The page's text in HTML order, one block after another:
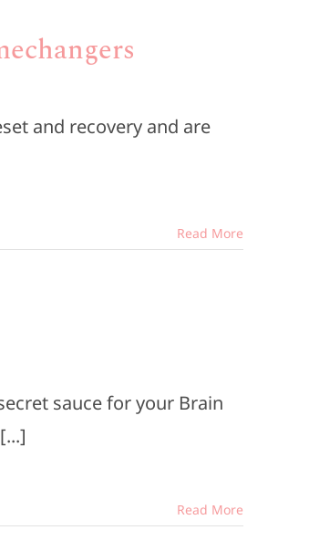
and recovery and are
Read More
sauce for your Brain
Read More